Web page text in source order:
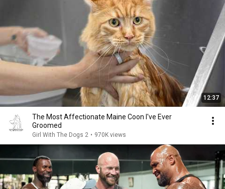
12:37
The Most Affectionate Maine Coon I've Ever
Groomed
Girl With The Dogs 2 • 970K views